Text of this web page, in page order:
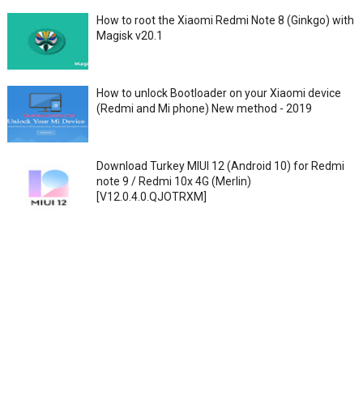
How to root the Xiaomi Redmi Note 8 (Ginkgo) with
Magisk v20.1
How to unlock Bootloader on your Xiaomi device
(Redmi and Mi phone) New method - 2019
Download Turkey MIUI 12 (Android 10) for Redmi
note 9 / Redmi 10x 4G (Merlin)
[V12.0.4.0.QJOTRXM]